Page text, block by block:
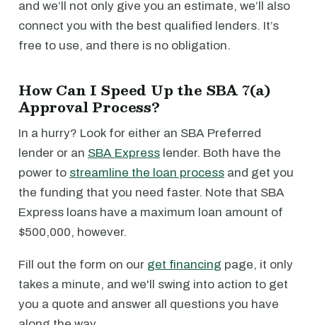
and we’ll not only give you an estimate, we’ll also
connect you with the best qualified lenders. It’s
free to use, and there is no obligation.
How Can I Speed Up the SBA 7(a)
Approval Process?
In a hurry? Look for either an SBA Preferred
lender or an SBA Express lender. Both have the
power to streamline the loan process and get you
the funding that you need faster. Note that SBA
Express loans have a maximum loan amount of
$500,000, however.
Fill out the form on our get financing page, it only
takes a minute, and we'll swing into action to get
you a quote and answer all questions you have